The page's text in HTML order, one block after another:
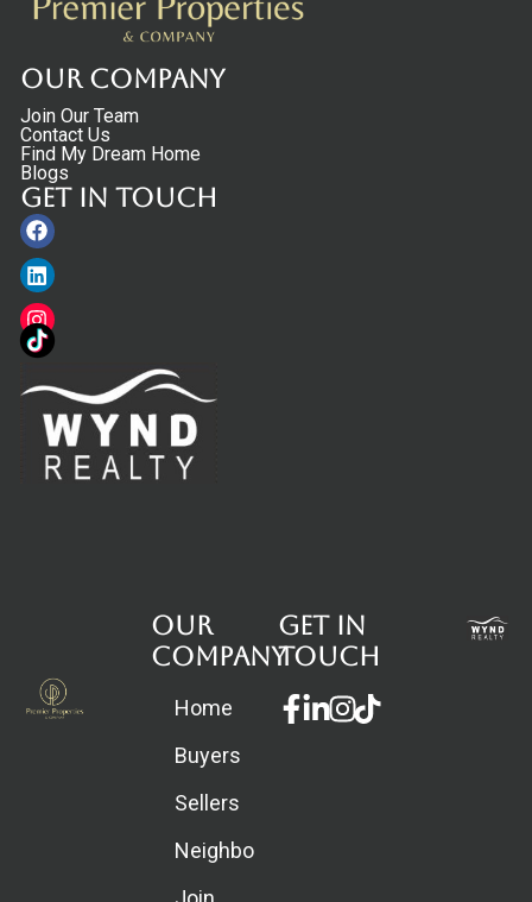
Our Company
Join Our Team
Contact Us
Find My Dream Home
Blogs
Get in touch
Facebook
Linkedin
Instagram
Our
Company
Home
Buyers
Sellers
Neighborhoods
Get in
touch
Facebook-
f
Linkedin-
in
Instagram